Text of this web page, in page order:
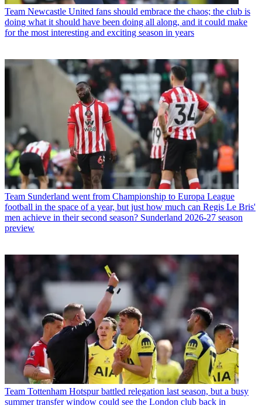
Team Newcastle United fans should embrace the chaos; the club is
doing what it should have been doing all along, and it could make
for the most interesting and exciting season in years
Team Sunderland went from Championship to Europa League
football in the space of a year, but just how much can Regis Le Bris'
men achieve in their second season? Sunderland 2026-27 season
preview
Team Tottenham Hotspur battled relegation last season, but a busy
summer transfer window could see the London club back in